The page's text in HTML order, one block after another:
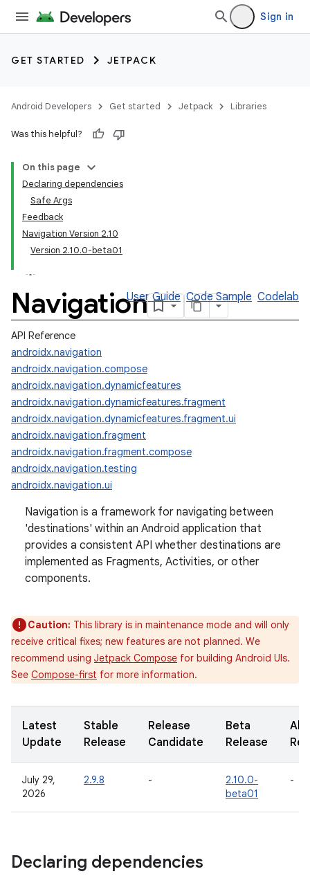
Sign in
GET STARTED JETPACK
Android Developers Get started Jetpack Libraries
Was this helpful?
On this page
Declaring dependencies
Safe Args
Feedback
Navigation Version 2.10
Version 2.10.0-beta01
NavigationUser Guide Code Sample Codelab
API Reference
androidx.navigation
androidx.navigation.compose
androidx.navigation.dynamicfeatures
androidx.navigation.dynamicfeatures.fragment
androidx.navigation.dynamicfeatures.fragment.ui
androidx.navigation.fragment
androidx.navigation.fragment.compose
androidx.navigation.testing
androidx.navigation.ui
Navigation is a framework for navigating between
'destinations' within an Android application that
provides a consistent API whether destinations are
implemented as Fragments, Activities, or other
components.
Caution: This library is in maintenance mode and will only
receive critical fixes; new features are not planned. We
recommend using Jetpack Compose for building Android UIs.
See Compose-first for more information.
Latest
Update
Stable
Release
Release
Candidate
Beta
Release
July 29,
2026
2.9.8 -
2.10.0-
beta01
-
Declaring dependencies